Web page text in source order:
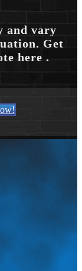
and vary
Get
here .